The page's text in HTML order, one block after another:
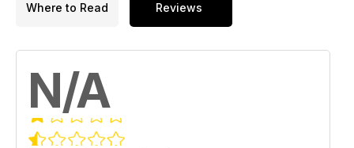
Where to Read Reviews
N/A